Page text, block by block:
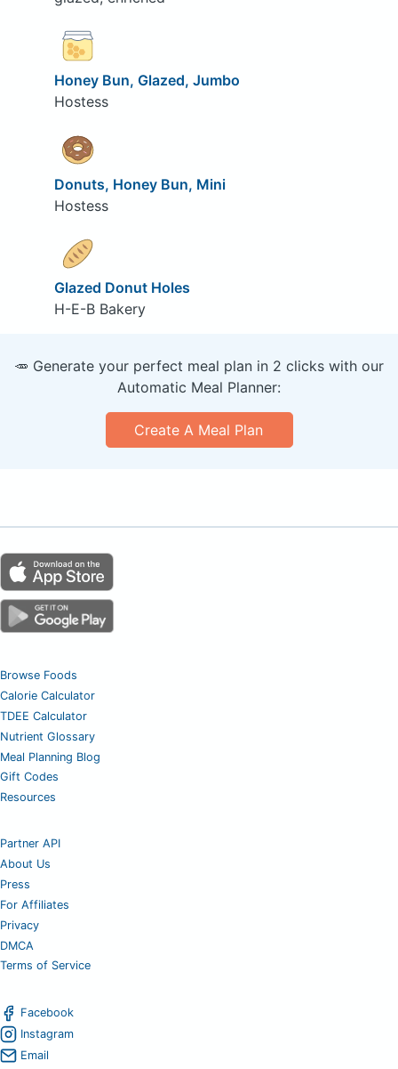
Honey Bun, Glazed, Jumbo
Hostess
Donuts, Honey Bun, Mini
Hostess
Glazed Donut Holes
H-E-B Bakery
🥕 Generate your perfect meal plan in 2 clicks with our
Automatic Meal Planner:
Create A Meal Plan
Browse Foods
Calorie Calculator
TDEE Calculator
Nutrient Glossary
Meal Planning Blog
Gift Codes
Resources
Partner API
About Us
Press
For Affiliates
Privacy
DMCA
Terms of Service
Facebook
Instagram
Email